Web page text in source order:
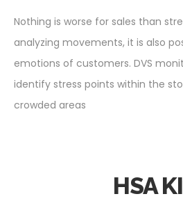
Nothing is worse for sales than
analyzing movements, it is also
emotions of customers. DVS
identify stress points within the
crowded areas
HSA